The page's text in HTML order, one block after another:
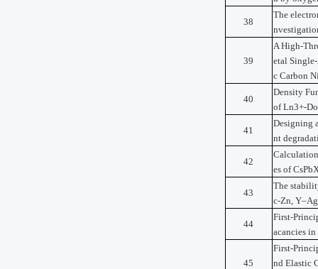
38
The
39
A High-
etal
c Carbon
40
Density
of Ln3+-
41
Designing
nt
42
es of
43
The
c-Zn,
44
First-
acancies
45
First-
nd Elastic